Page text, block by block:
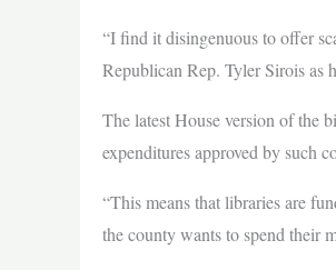
“I find it disingenuous to offer
Republican Rep. Tyler Sirois as
The latest House version of the
expenditures approved by such
“This means that libraries are
the county wants to spend their